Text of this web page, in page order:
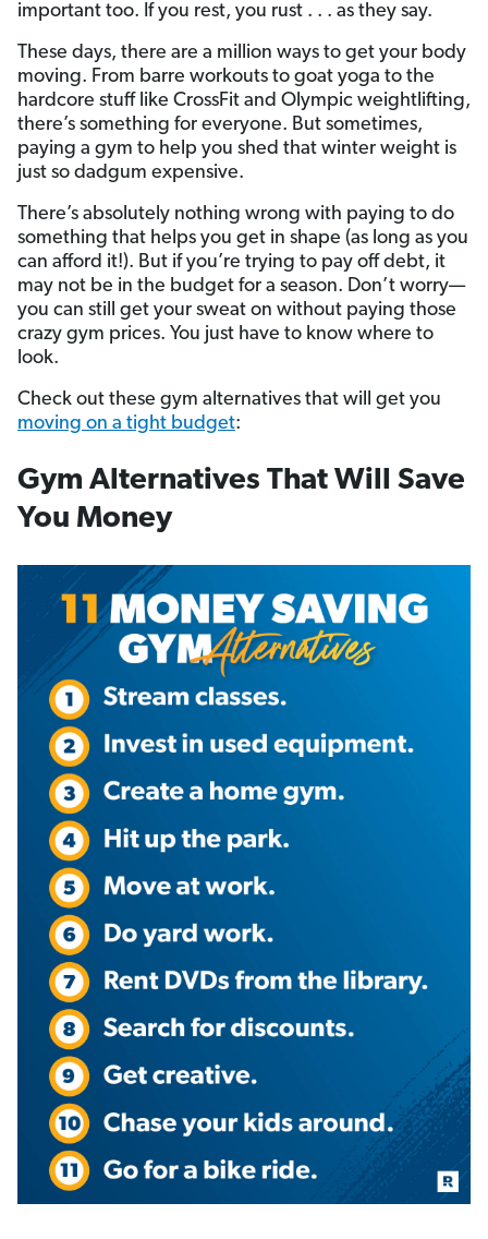
important too. If you rest, you rust . . . as they say.
These days, there are a million ways to get your body
moving. From barre workouts to goat yoga to the
hardcore stuff like CrossFit and Olympic weightlifting,
there’s something for everyone. But sometimes,
paying a gym to help you shed that winter weight is
just so dadgum expensive.
There’s absolutely nothing wrong with paying to do
something that helps you get in shape (as long as you
can afford it!). But if you’re trying to pay off debt, it
may not be in the budget for a season. Don’t worry—
you can still get your sweat on without paying those
crazy gym prices. You just have to know where to
look.
Check out these gym alternatives that will get you
moving on a tight budget:
Gym Alternatives That Will Save
You Money